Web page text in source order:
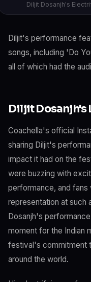
Diljit Dosanjh's
Diljit's performance
songs, including 'Do
all of which had the
Diljit Dosanjh's
Coachella's official
sharing Diljit's
impact it had on the
were buzzing with
performance, and
representation at such
Dosanjh's
moment for the Indian
festival's commitment
around the world.